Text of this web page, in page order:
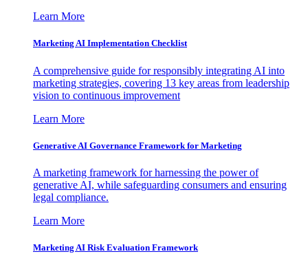
Learn More
Marketing AI Implementation Checklist
A comprehensive guide for responsibly integrating AI into
marketing strategies, covering 13 key areas from leadership
vision to continuous improvement
Learn More
Generative AI Governance Framework for Marketing
A marketing framework for harnessing the power of
generative AI, while safeguarding consumers and ensuring
legal compliance.
Learn More
Marketing AI Risk Evaluation Framework